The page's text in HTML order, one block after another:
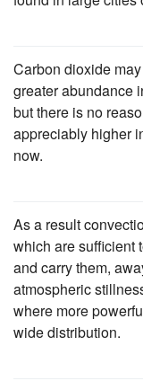
Carbon dioxide
greater abundance
but there is no
appreciably higher
now.
As a result
which are sufficient
and carry them,
atmospheric
where more
wide distribution.